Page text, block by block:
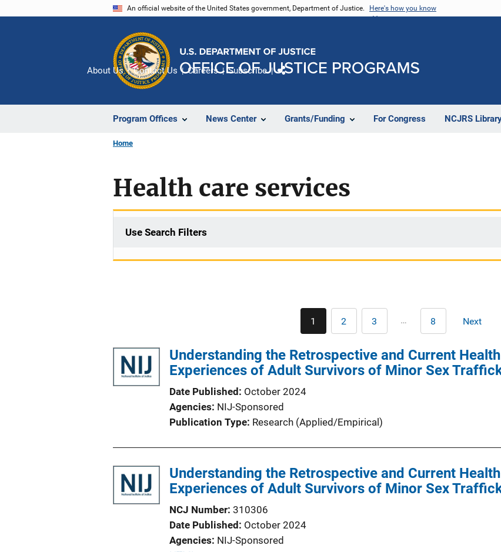
An official website of the United States government, Department of Justice. Here's how you know
Program Offices News Center Grants/Funding For Congress NCJRS
About Us Contact Us Careers Subscribe
Home
Health care services
Use Search Filters
Current
page
1 Page
2 Page
3 … Last
page
8 Next
Next
Understanding the Retrospective and Current
Experiences of Adult Survivors of Minor Sex
Date Published
October 2024
Agencies NIJ-Sponsored
Publication Type Research (Applied/Empirical)
Understanding the Retrospective and Current
Experiences of Adult Survivors of Minor Sex
NCJ Number 310306
Date Published
October 2024
Agencies NIJ-Sponsored